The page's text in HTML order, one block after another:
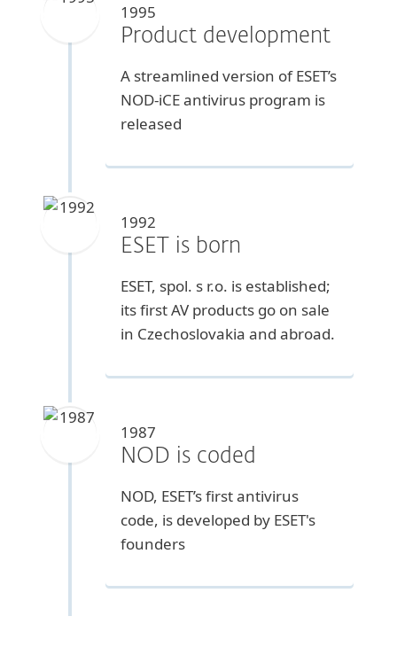
1995
Product development
A streamlined version of ESET’s
NOD-iCE antivirus program is
released
1992
ESET is born
ESET, spol. s r.o. is established;
its first AV products go on sale
in Czechoslovakia and abroad.
1987
NOD is coded
NOD, ESET’s first antivirus
code, is developed by ESET's
founders